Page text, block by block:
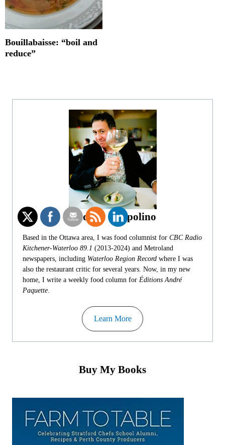
Bouillabaisse: “boil and
reduce”
Andrew Coppolino
Based in the Ottawa area, I was food columnist for CBC Radio
Kitchener-Waterloo 89.1 (2013-2024) and Metroland
newspapers, including Waterloo Region Record where I was
also the restaurant critic for several years. Now, in my new
home, I write a weekly food column for Éditions André
Paquette
Learn More
Buy My Books